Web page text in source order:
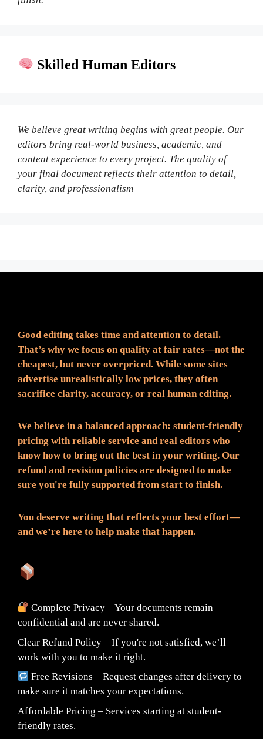
Skilled Human Editors
We believe great writing begins with great people. Our
editors bring real-world business, academic, and
content experience to every project. The quality of
your final document reflects their attention to detail,
clarity, and professionalism
Good editing takes time and attention to detail.
That’s why we focus on quality at fair rates—not the
cheapest, but never overpriced. While some sites
advertise unrealistically low prices, they often
sacrifice clarity, accuracy, or real human editing.
We believe in a balanced approach: student-friendly
pricing with reliable service and real editors who
know how to bring out the best in your writing. Our
refund and revision policies are designed to make
sure you're fully supported from start to finish.
You deserve writing that reflects your best effort—
and we’re here to help make that happen.
Complete Privacy – Your documents remain
confidential and are never shared.
Clear Refund Policy – If you're not satisfied, we’ll
work with you to make it right.
Free Revisions – Request changes after delivery to
make sure it matches your expectations.
Affordable Pricing – Services starting at student-
friendly rates.